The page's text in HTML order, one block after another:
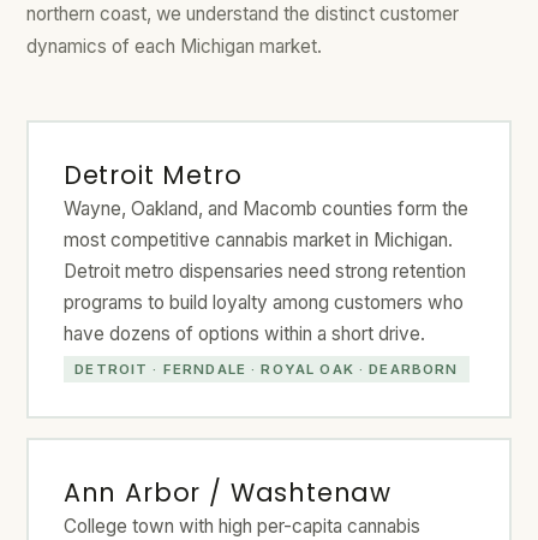
northern coast, we understand the distinct customer
dynamics of each Michigan market.
Detroit Metro
Wayne, Oakland, and Macomb counties form the
most competitive cannabis market in Michigan.
Detroit metro dispensaries need strong retention
programs to build loyalty among customers who
have dozens of options within a short drive.
DETROIT · FERNDALE · ROYAL OAK · DEARBORN
Ann Arbor / Washtenaw
College town with high per-capita cannabis